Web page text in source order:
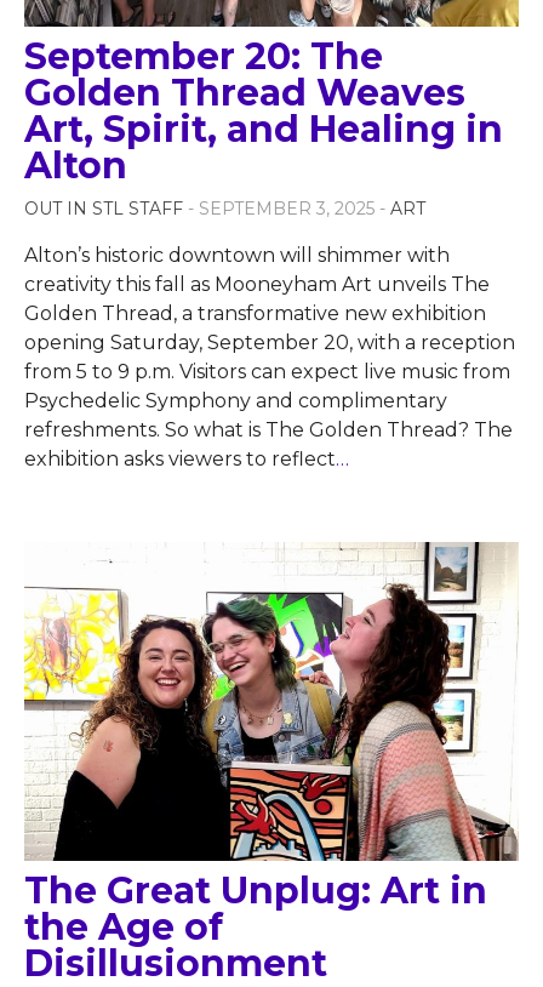
September 20: The
Golden Thread Weaves
Art, Spirit, and Healing in
Alton
OUT IN STL STAFF - SEPTEMBER 3, 2025 - ART
Alton’s historic downtown will shimmer with
creativity this fall as Mooneyham Art unveils The
Golden Thread, a transformative new exhibition
opening Saturday, September 20, with a reception
from 5 to 9 p.m. Visitors can expect live music from
Psychedelic Symphony and complimentary
refreshments. So what is The Golden Thread? The
exhibition asks viewers to reflect…
The Great Unplug: Art in
the Age of
Disillusionment